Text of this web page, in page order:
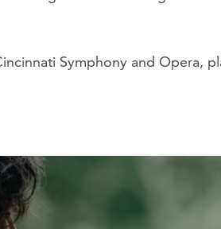
Symphony and Opera,